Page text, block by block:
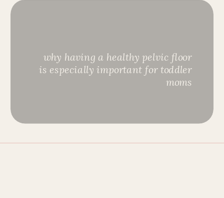
why having a healthy pelvic floor
is especially important for toddler
moms